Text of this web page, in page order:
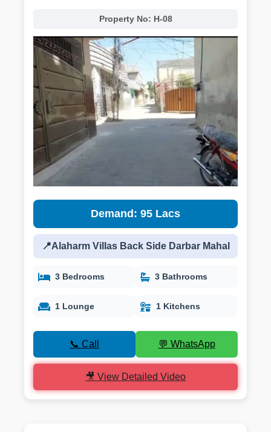
Property No: H-08
Demand: 95 Lacs
📍Alaharm Villas Back Side Darbar Mahal
3 Bedrooms 3 Bathrooms
1 Lounge 1 Kitchens
📞 Call 💬 WhatsApp
🎥 View Detailed Video